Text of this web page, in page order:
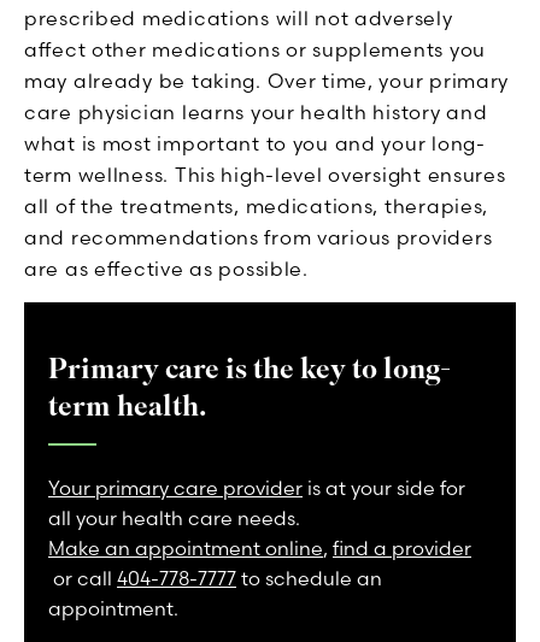
prescribed medications will not adversely
affect other medications or supplements you
may already be taking. Over time, your primary
care physician learns your health history and
what is most important to you and your long-
term wellness. This high-level oversight ensures
all of the treatments, medications, therapies,
and recommendations from various providers
are as effective as possible.
Primary care is the key to long-
term health.
Your primary care provider is at your side for
all your health care needs.
Make an appointment online, find a provider
or call 404-778-7777 to schedule an
appointment.